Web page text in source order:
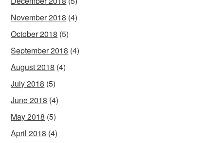
November 2018 (4)
October 2018 (5)
September 2018 (4)
August 2018 (4)
July 2018 (5)
June 2018 (4)
May 2018 (5)
April 2018 (4)